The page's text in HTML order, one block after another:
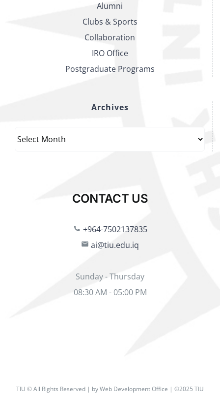
Alumni
Clubs & Sports
Collaboration
IRO Office
Postgraduate Programs
Archives
Archives
CONTACT US
+964-7502137835
ai@tiu.edu.iq
Sunday - Thursday
08:30 AM - 05:00 PM
TIU © All Rights Reserved | by Web Development Office | ©2025 TIU